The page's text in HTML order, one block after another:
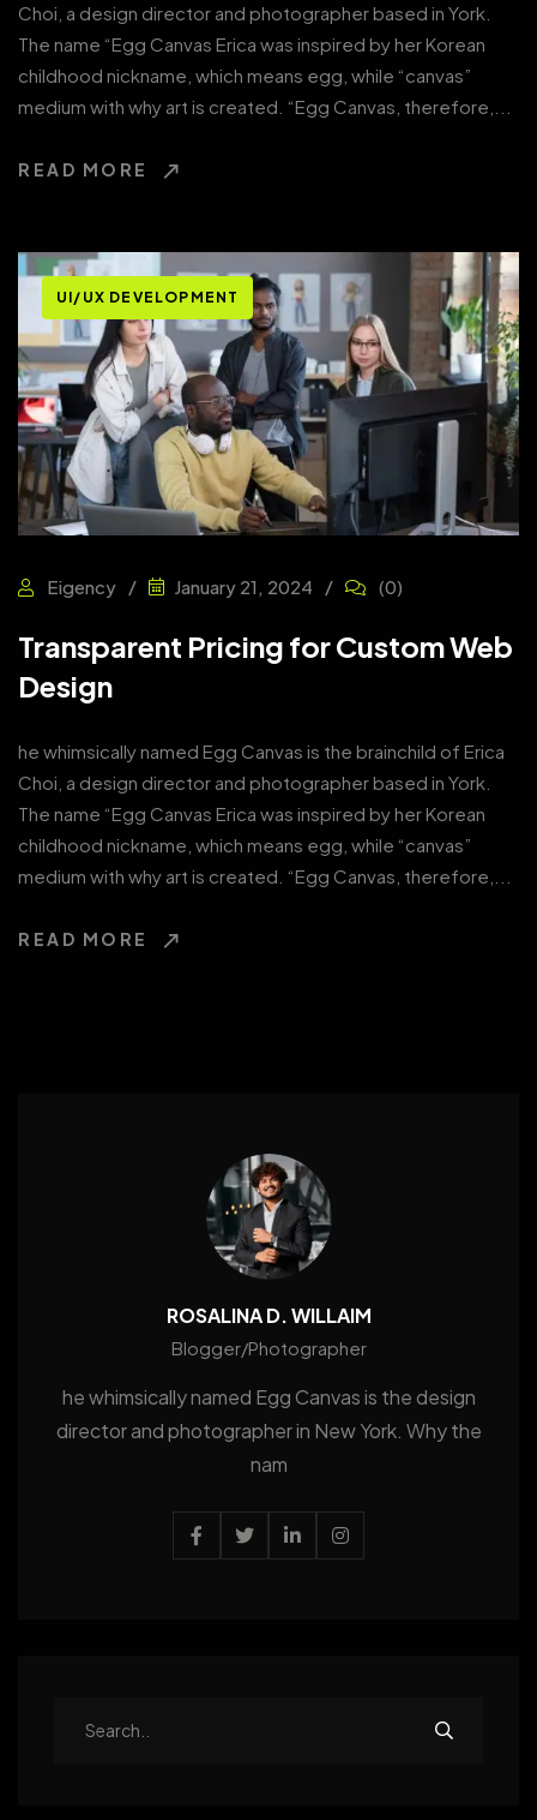
Choi, a design director and photographer based in York.
The name “Egg Canvas Erica was inspired by her Korean
childhood nickname, which means egg, while “canvas”
medium with why art is created. “Egg Canvas, therefore,...
READ MORE
UI/UX DEVELOPMENT
Eigency January 21, 2024 (0)
Transparent Pricing for Custom Web
Design
he whimsically named Egg Canvas is the brainchild of Erica
Choi, a design director and photographer based in York.
The name “Egg Canvas Erica was inspired by her Korean
childhood nickname, which means egg, while “canvas”
medium with why art is created. “Egg Canvas, therefore,...
READ MORE
ROSALINA D. WILLAIM
Blogger/Photographer
he whimsically named Egg Canvas is the design
director and photographer in New York. Why the
nam